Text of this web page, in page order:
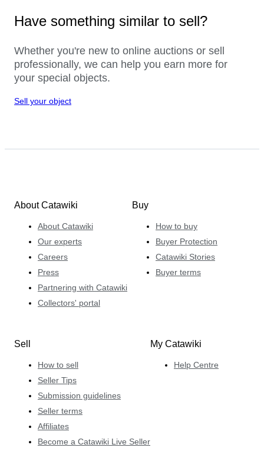
Have something similar to sell?
Whether you're new to online auctions or sell
professionally, we can help you earn more for
your special objects.
Sell your object
About Catawiki
About Catawiki
Our experts
Careers
Press
Partnering with Catawiki
Collectors' portal
Buy
How to buy
Buyer Protection
Catawiki Stories
Buyer terms
Sell
How to sell
Seller Tips
Submission guidelines
Seller terms
Affiliates
Become a Catawiki Live Seller
My Catawiki
Help Centre